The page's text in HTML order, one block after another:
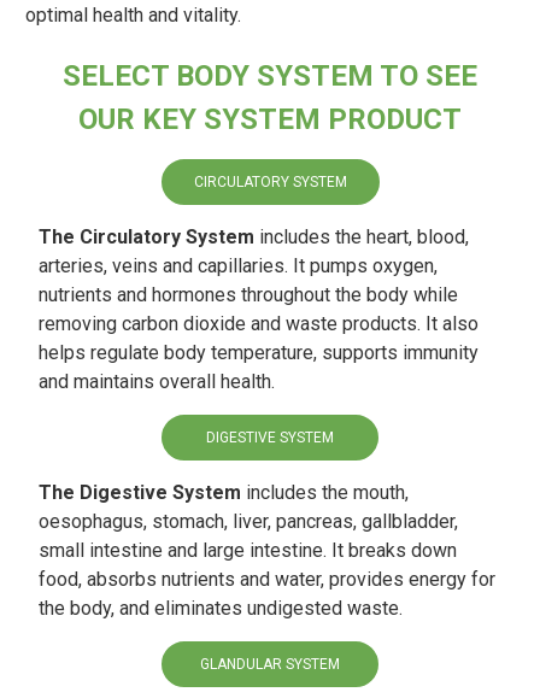
optimal health and vitality.
SELECT BODY SYSTEM TO SEE
OUR KEY SYSTEM PRODUCT
CIRCULATORY SYSTEM
The Circulatory System includes the heart, blood,
arteries, veins and capillaries. It pumps oxygen,
nutrients and hormones throughout the body while
removing carbon dioxide and waste products. It also
helps regulate body temperature, supports immunity
and maintains overall health.
DIGESTIVE SYSTEM
The Digestive System includes the mouth,
oesophagus, stomach, liver, pancreas, gallbladder,
small intestine and large intestine. It breaks down
food, absorbs nutrients and water, provides energy for
the body, and eliminates undigested waste.
GLANDULAR SYSTEM